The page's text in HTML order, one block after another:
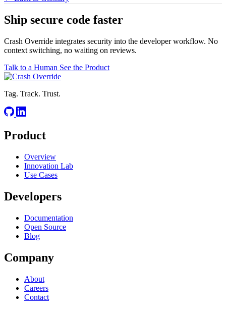
Ship secure code faster
Crash Override integrates security into the developer workflow. No
context switching, no waiting on reviews.
Talk to a Human See the Product
Tag. Track. Trust.
Product
Overview
Innovation Lab
Use Cases
Developers
Documentation
Open Source
Blog
Company
About
Careers
Contact